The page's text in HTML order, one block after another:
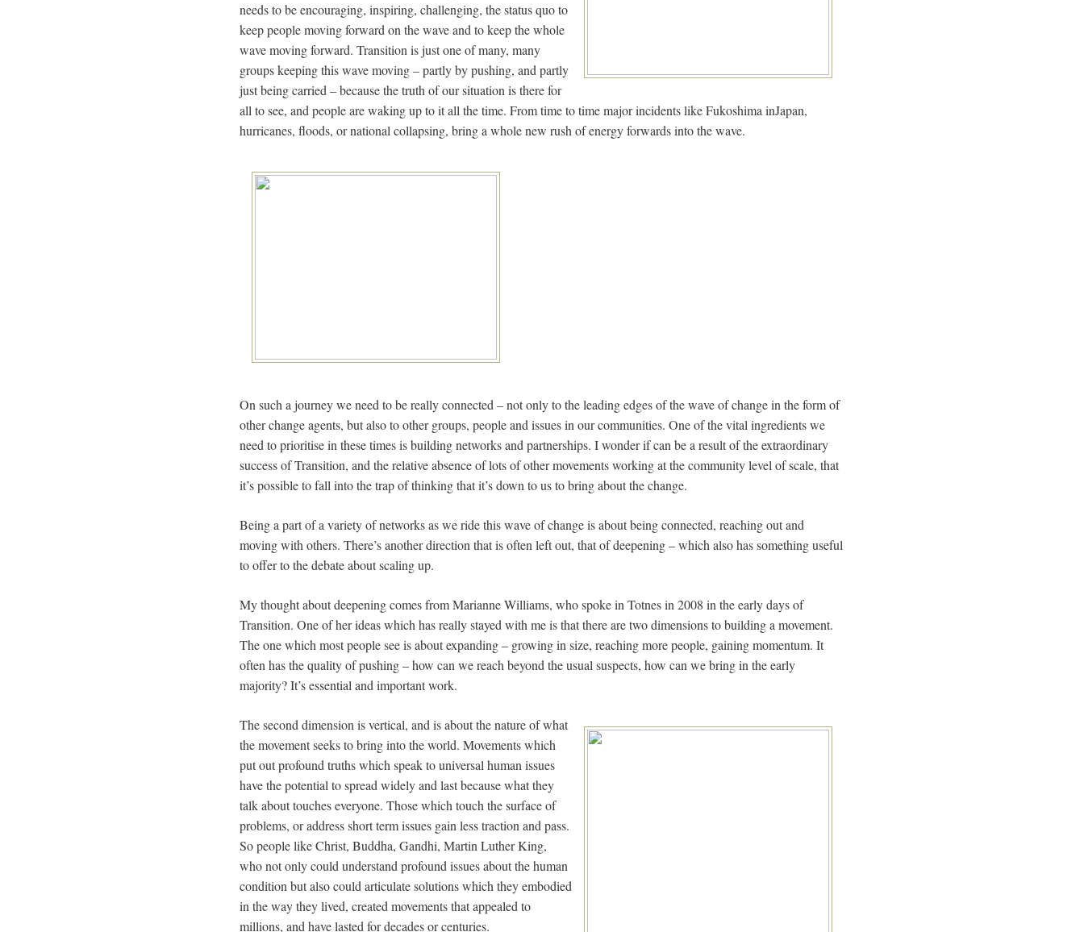
needs to be encouraging, inspiring, challenging, the status quo to
keep people moving forward on the wave and to keep the whole
wave moving forward. Transition is just one of many, many
groups keeping this wave moving – partly by pushing, and partly
just being carried – because the truth of our situation is there for
all to see, and people are waking up to it all the time. From time to time major incidents like Fukoshima inJapan,
hurricanes, floods, or national collapsing, bring a whole new rush of energy forwards into the wave.
On such a journey we need to be really connected – not only to the leading edges of the wave of change in the form of
other change agents, but also to other groups, people and issues in our communities. One of the vital ingredients we
need to prioritise in these times is building networks and partnerships. I wonder if can be a result of the extraordinary
success of Transition, and the relative absence of lots of other movements working at the community level of scale, that
it’s possible to fall into the trap of thinking that it’s down to us to bring about the change.
Being a part of a variety of networks as we ride this wave of change is about being connected, reaching out and
moving with others. There’s another direction that is often left out, that of deepening – which also has something useful
to offer to the debate about scaling up.
My thought about deepening comes from Marianne Williams, who spoke in Totnes in 2008 in the early days of
Transition. One of her ideas which has really stayed with me is that there are two dimensions to building a movement.
The one which most people see is about expanding – growing in size, reaching more people, gaining momentum. It
often has the quality of pushing – how can we reach beyond the usual suspects, how can we bring in the early
majority? It’s essential and important work.
The second dimension is vertical, and is about the nature of what
the movement seeks to bring into the world. Movements which
put out profound truths which speak to universal human issues
have the potential to spread widely and last because what they
talk about touches everyone. Those which touch the surface of
problems, or address short term issues gain less traction and pass.
So people like Christ, Buddha, Gandhi, Martin Luther King,
who not only could understand profound issues about the human
condition but also could articulate solutions which they embodied
in the way they lived, created movements that appealed to
millions, and have lasted for decades or centuries.